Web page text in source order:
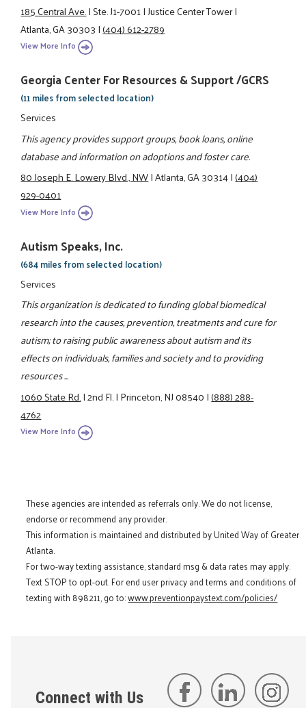
185 Central Ave.|Ste. J1-7001|Justice Center Tower|
Atlanta, GA 30303|(404) 612-2789
View More Info
Georgia Center For Resources & Support /GCRS
(11 miles from selected location)
Services
This agency provides support groups, book loans, online
database and information on adoptions and foster care.
80 Joseph E. Lowery Blvd., NW|Atlanta, GA 30314|(404)
929-0401
View More Info
Autism Speaks, Inc.
(684 miles from selected location)
Services
This organization is dedicated to funding global biomedical
research into the causes, prevention, treatments and cure for
autism; to raising public awareness about autism and its
effects on individuals, families and society and to providing
resources ...
1060 State Rd.|2nd Fl.|Princeton, NJ 08540|(888) 288-
4762
View More Info
These agencies are intended as referrals only. We do not license,
endorse or recommend any provider.
This information is maintained and distributed by United Way of Greater
Atlanta.
For two-way texting assistance, standard msg & data rates may apply.
Text STOP to opt-out. For end user privacy and terms and conditions of
texting with 898211, go to:www.preventionpaystext.com/policies/
Connect with Us